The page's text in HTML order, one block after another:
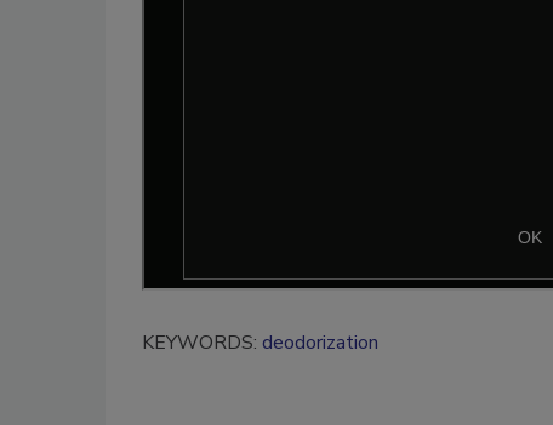
KEYWORDS: deodorization